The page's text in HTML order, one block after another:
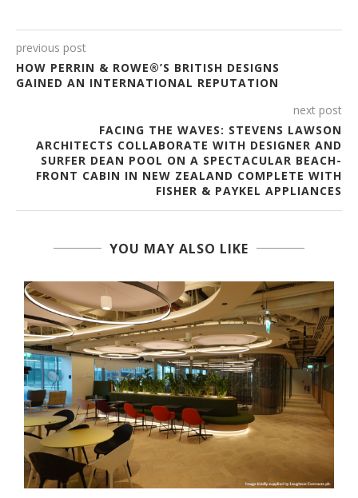
previous post
HOW PERRIN & ROWE®’S BRITISH DESIGNS
GAINED AN INTERNATIONAL REPUTATION
next post
FACING THE WAVES: STEVENS LAWSON
ARCHITECTS COLLABORATE WITH DESIGNER AND
SURFER DEAN POOL ON A SPECTACULAR BEACH-
FRONT CABIN IN NEW ZEALAND COMPLETE WITH
FISHER & PAYKEL APPLIANCES
YOU MAY ALSO LIKE